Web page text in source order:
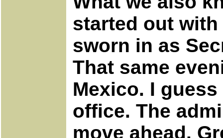
started out with
sworn in as
That same
Mexico. I
office. The
move ahead.